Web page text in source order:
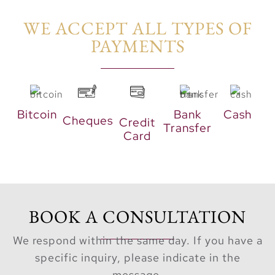
An Invitation
“The Palm
Central
Private
serves as an
trade the
frantic pace
WE ACCEPT ALL TYPES OF
PAYMENTS​
Bitcoin Cheques Credit
Card
Bank
Transfer
Cash
BOOK A CONSULTATION
We respond within the same day. If you have a
specific inquiry, please indicate in the